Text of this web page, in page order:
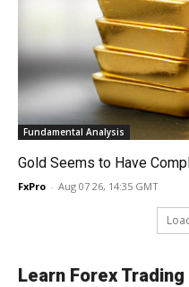
Fundamental Analysis
Gold Seems to Have
FxPro - Aug 07 26, 14:35 GMT
Learn Forex Trading